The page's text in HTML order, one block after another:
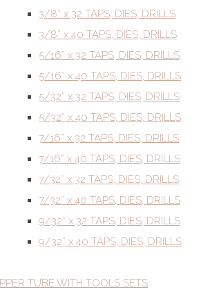
3/8” x 32 TAPS, DIES, DRILLS
3/8” x 40 TAPS, DIES, DRILLS
5/16” x 32 TAPS, DIES, DRILLS
5/16” x 40 TAPS, DIES, DRILLS
5/32” x 32 TAPS, DIES, DRILLS
5/32” x 40 TAPS, DIES, DRILLS
7/16” x 32 TAPS, DIES, DRILLS
7/16” x 40 TAPS, DIES, DRILLS
7/32” x 32 TAPS, DIES, DRILLS
7/32” x 40 TAPS, DIES, DRILLS
9/32” x 32 TAPS, DIES, DRILLS
9/32” x 40 TAPS, DIES, DRILLS
TUBE WITH TOOLS SETS